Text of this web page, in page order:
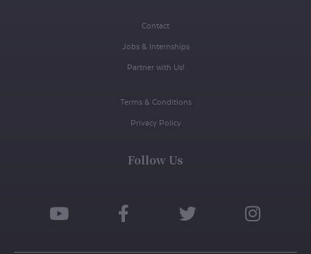
Contact
Jobs & Internships
Partner with Us!
Terms & Conditions
Privacy Policy
Follow Us